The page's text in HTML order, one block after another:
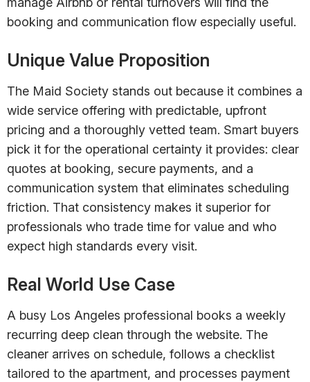
booking and communication flow especially useful.
Unique Value Proposition
The Maid Society stands out because it combines a
wide service offering with predictable, upfront
pricing and a thoroughly vetted team. Smart buyers
pick it for the operational certainty it provides: clear
quotes at booking, secure payments, and a
communication system that eliminates scheduling
friction. That consistency makes it superior for
professionals who trade time for value and who
expect high standards every visit.
Real World Use Case
A busy Los Angeles professional books a weekly
recurring deep clean through the website. The
cleaner arrives on schedule, follows a checklist
tailored to the apartment, and processes payment